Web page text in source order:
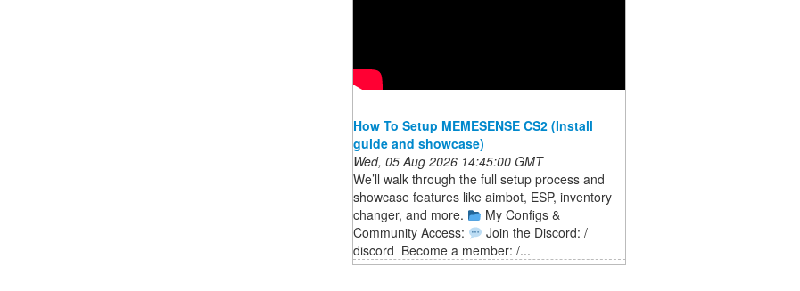
How To Setup MEMESENSE CS2 (Install
guide and showcase)
Wed, 05 Aug 2026 14:45:00 GMT
We’ll walk through the full setup process and
showcase features like aimbot, ESP, inventory
changer, and more.
My Configs &
Community Access:
Join the Discord: /
discord Become a member: /...